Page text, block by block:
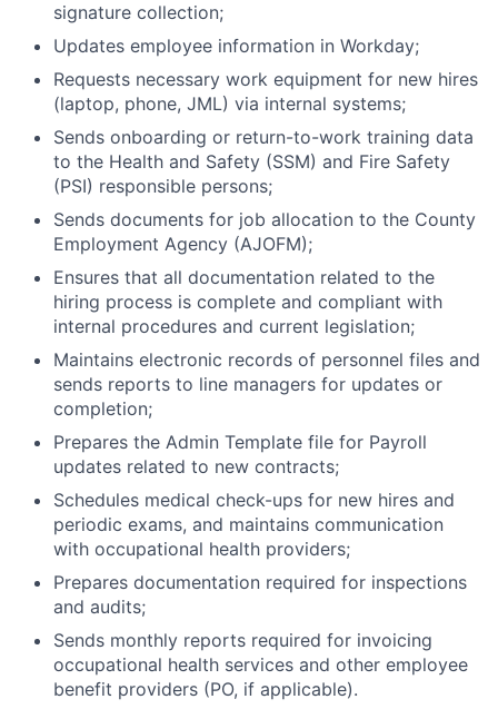
signature collection;
Updates employee information in Workday;
Requests necessary work equipment for new hires
(laptop, phone, JML) via internal systems;
Sends onboarding or return-to-work training data
to the Health and Safety (SSM) and Fire Safety
(PSI) responsible persons;
Sends documents for job allocation to the County
Employment Agency (AJOFM);
Ensures that all documentation related to the
hiring process is complete and compliant with
internal procedures and current legislation;
Maintains electronic records of personnel files and
sends reports to line managers for updates or
completion;
Prepares the Admin Template file for Payroll
updates related to new contracts;
Schedules medical check-ups for new hires and
periodic exams, and maintains communication
with occupational health providers;
Prepares documentation required for inspections
and audits;
Sends monthly reports required for invoicing
occupational health services and other employee
benefit providers (PO, if applicable).